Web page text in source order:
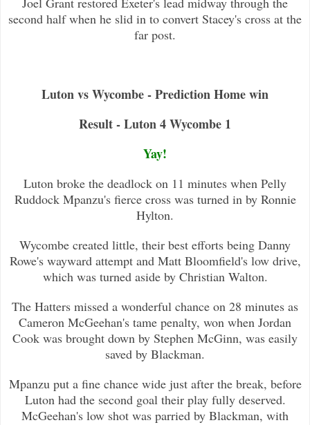
second half when he slid in to convert Stacey's cross at the
far post.
Luton vs Wycombe - Prediction Home win
Result - Luton 4 Wycombe 1
Yay!
Luton broke the deadlock on 11 minutes when Pelly
Ruddock Mpanzu's fierce cross was turned in by Ronnie
Hylton.
Wycombe created little, their best efforts being Danny
Rowe's wayward attempt and Matt Bloomfield's low drive,
which was turned aside by Christian Walton.
The Hatters missed a wonderful chance on 28 minutes as
Cameron McGeehan's tame penalty, won when Jordan
Cook was brought down by Stephen McGinn, was easily
saved by Blackman.
Mpanzu put a fine chance wide just after the break, before
Luton had the second goal their play fully deserved.
McGeehan's low shot was parried by Blackman, with